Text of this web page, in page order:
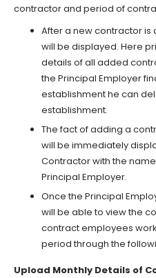
contractor and period of
After a new contractor
will be displayed. Here
details of all added
the Principal Employer
establishment he can
establishment.
The fact of adding a
will be immediately
Contractor with the
Principal Employer.
Once the Principal
will be able to view the
contract employees
period through the
Upload Monthly Details of